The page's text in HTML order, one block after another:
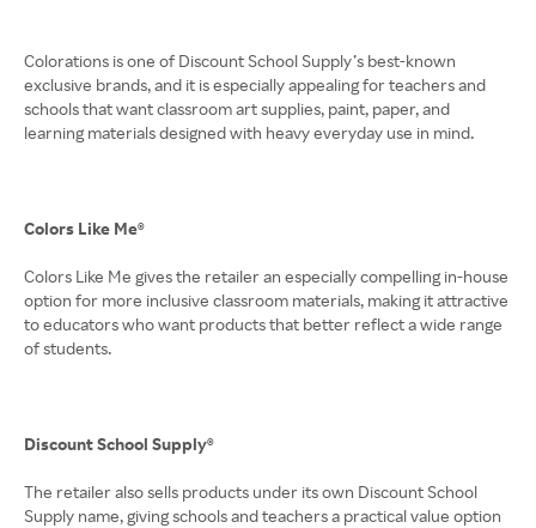
Colorations is one of Discount School Supply’s best-known
exclusive brands, and it is especially appealing for teachers and
schools that want classroom art supplies, paint, paper, and
learning materials designed with heavy everyday use in mind.
Colors Like Me®
Colors Like Me gives the retailer an especially compelling in-house
option for more inclusive classroom materials, making it attractive
to educators who want products that better reflect a wide range
of students.
Discount School Supply®
The retailer also sells products under its own Discount School
Supply name, giving schools and teachers a practical value option